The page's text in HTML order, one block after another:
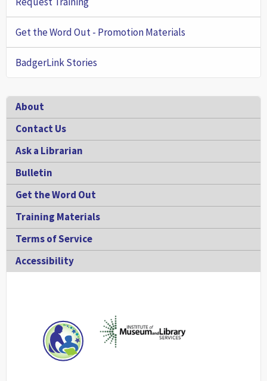
Get the Word Out - Promotion Materials
BadgerLink Stories
Footer
About
Contact Us
Ask a Librarian
Bulletin
Get the Word Out
Training Materials
Terms of Service
Accessibility